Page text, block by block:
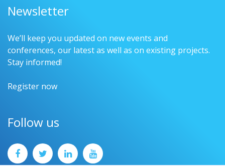
Newsletter
We’ll keep you updated on new events and
conferences, our latest as well as on existing projects.
Stay informed!
Register now
Follow us